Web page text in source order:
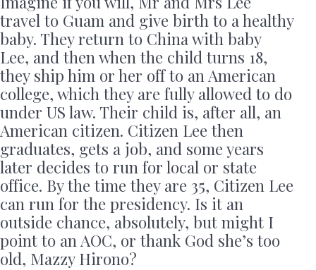
travel to Guam and give birth to a healthy
baby. They return to China with baby
Lee, and then when the child turns 18,
they ship him or her off to an American
college, which they are fully allowed to do
under US law. Their child is, after all, an
American citizen. Citizen Lee then
graduates, gets a job, and some years
later decides to run for local or state
office. By the time they are 35, Citizen Lee
can run for the presidency. Is it an
outside chance, absolutely, but might I
point to an AOC, or thank God she’s too
old, Mazzy Hirono?